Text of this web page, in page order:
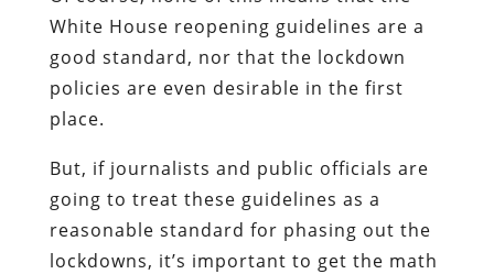
White House reopening guidelines are a
good standard, nor that the lockdown
policies are even desirable in the first
place.
But, if journalists and public officials are
going to treat these guidelines as a
reasonable standard for phasing out the
lockdowns, it’s important to get the math